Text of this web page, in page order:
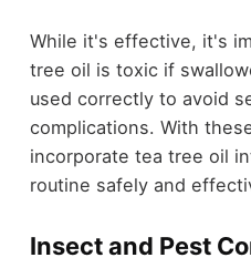
While it's effective, it's
tree oil is toxic if
used correctly to avoid
complications. With
incorporate tea tree oil
routine safely and
Insect and Pest